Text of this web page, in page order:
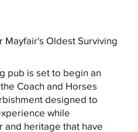
Mayfair's Oldest Surviving
pub is set to begin an
Coach and Horses
designed to
while
and heritage that have